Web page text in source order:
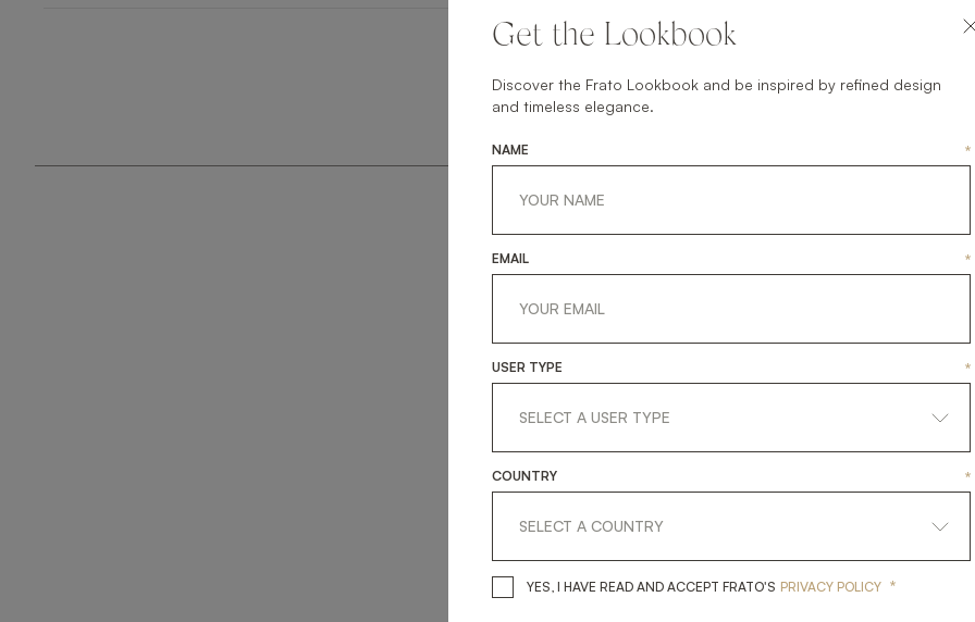
getintouch
Get the Lookbook
Discover the Frato Lookbook and be inspired by refined design
and timeless elegance.
NAME *
EMAIL *
USER TYPE *
COUNTRY *
YES, I HAVE READ AND ACCEPT FRATO'S YES, I HAVE READ AND ACCEPT
PRIVACY POLICY *